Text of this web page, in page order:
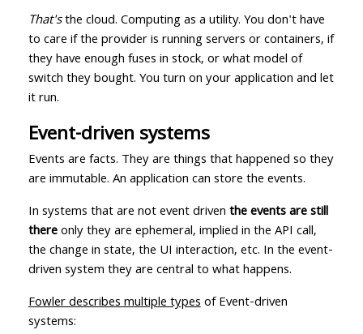
That'sthe cloud. Computing as a utility. You don't have
to care if the provider is running servers or containers, if
they have enough fuses in stock, or what model of
switch they bought. You turn on your application and let
it run.
Event-driven systems
Events are facts. They are things that happened so they
are immutable. An application can store the events.
In systems that are not event driventhe events are still
thereonly they are ephemeral, implied in the API call,
the change in state, the UI interaction, etc. In the event-
driven system they are central to what happens.
Fowler describes multiple typesof Event-driven
systems: